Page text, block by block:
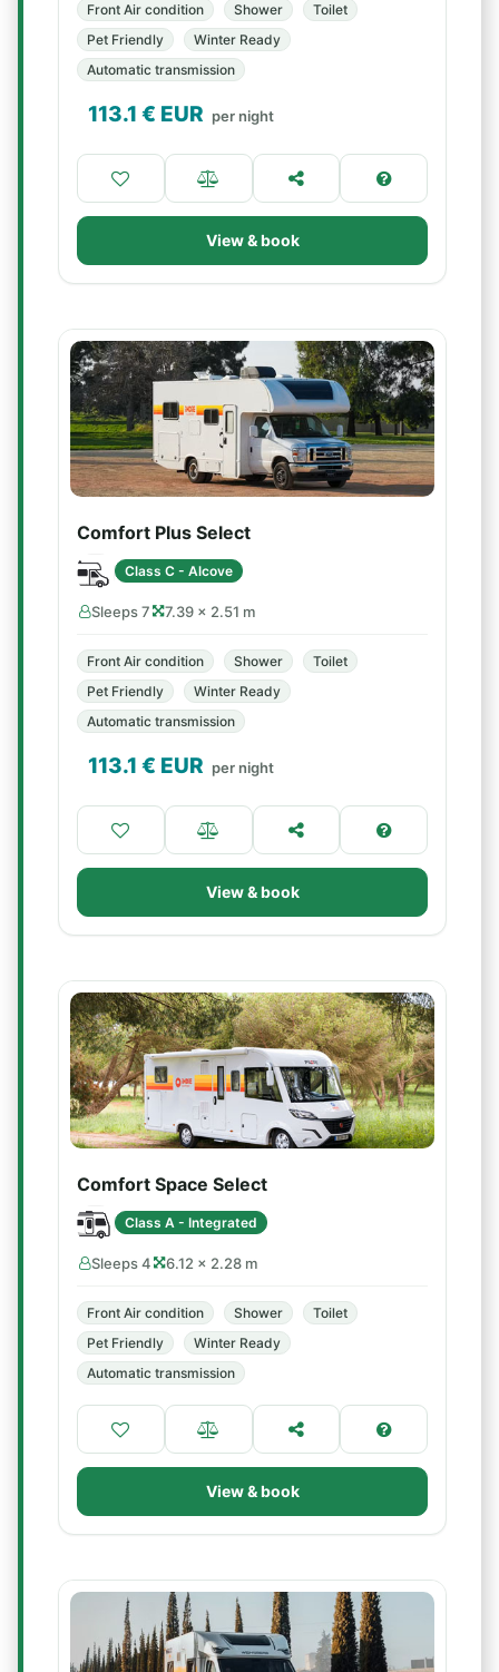
Front Air condition Shower
Toilet
Pet Friendly
Winter Ready
Automatic transmission
113.1 € EUR per night
View & book
Comfort Plus Select
Class C - Alcove
Sleeps 7 7.39 × 2.51 m
Front Air condition Shower
Toilet
Pet Friendly
Winter Ready
Automatic transmission
113.1 € EUR per night
View & book
Comfort Space Select
Class A - Integrated
Sleeps 4 6.12 × 2.28 m
Front Air condition Shower
Toilet
Pet Friendly
Winter Ready
Automatic transmission
View & book